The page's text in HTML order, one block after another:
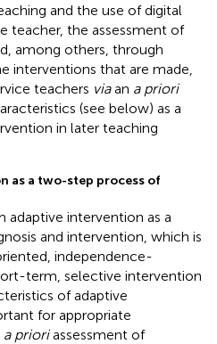
and the use of digital
teacher, the assessment of
among others, through
interventions that are made,
teachers viaan a priori
(see below) as a
in later teaching
as a two-step process of
adaptive intervention as a
and intervention, which is
independence-
term, selective intervention
of adaptive
for appropriate
a prioriassessment of